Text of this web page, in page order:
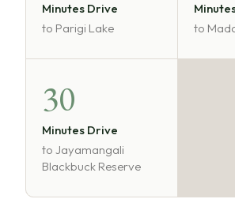
Minutes Drive
to Parigi Lake
to
30
Minutes Drive
to Jayamangali
Blackbuck Reserve